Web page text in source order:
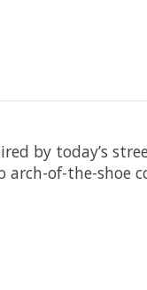
by today’s
of-the-shoe